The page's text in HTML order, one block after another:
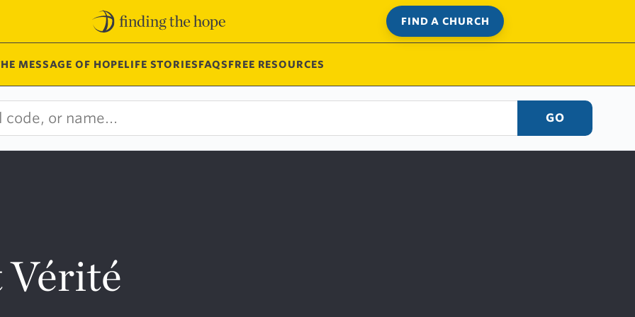
FIND A CHURCH
MESSAGE OF HOPELIFE STORIESFAQSFREE RESOURCES
GO
Vérité